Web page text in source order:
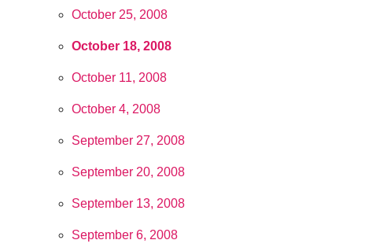
October 25, 2008
October 18, 2008
October 11, 2008
October 4, 2008
September 27, 2008
September 20, 2008
September 13, 2008
September 6, 2008